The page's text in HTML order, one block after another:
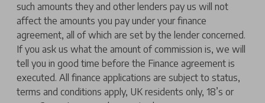
such amounts they and other lenders pay us will not
affect the amounts you pay under your finance
agreement, all of which are set by the lender concerned.
If you ask us what the amount of commission is, we will
tell you in good time before the Finance agreement is
executed. All finance applications are subject to status,
terms and conditions apply, UK residents only, 18’s or